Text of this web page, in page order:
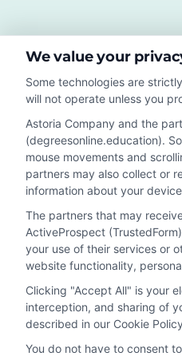
Disclosure:
potentially receive
they appear in a
specific geographic
to or enroll with the
This is an offer for
to learn more about
Privacy
We value your
Some technologies are
will not operate unless you
Astoria Company and the
(degreesonline.education).
mouse movements and
partners may also collect or
information about your
The partners that may
ActiveProspect
your use of their services or
website functionality,
Clicking "Accept All" is your
interception, and sharing of
described in our Cookie
You do not have to consent